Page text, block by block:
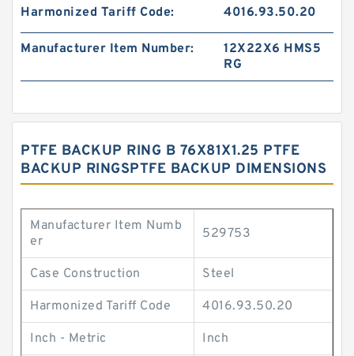
Harmonized Tariff Code: 4016.93.50.20
Manufacturer Item Number:
12X22X6 HMS5
RG
PTFE BACKUP RING B 76X81X1.25 PTFE
BACKUP RINGSPTFE BACKUP DIMENSIONS
Manufacturer Item Numb
er
529753
Case Construction Steel
Harmonized Tariff Code 4016.93.50.20
Inch - Metric Inch